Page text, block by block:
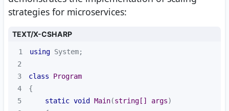
strategies for microservices:
TEXT/X-CSHARP
1 using
2
3
class
Program
4
5
static void Main(string[] args)